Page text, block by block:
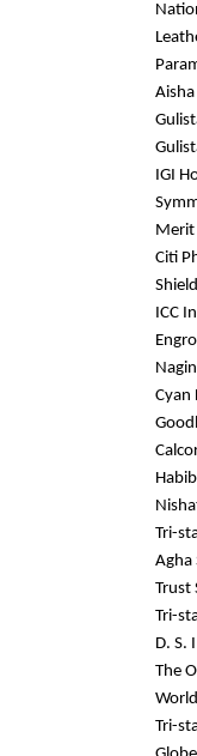
IGI
Merit
Citi
ICC
Cyan
Tri-
Agha
Trust
Tri-
D. S.
The
Tri-